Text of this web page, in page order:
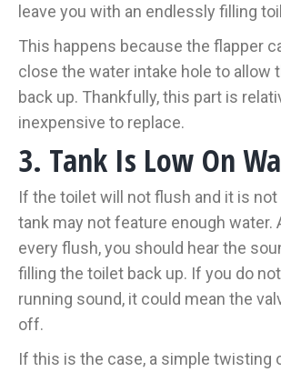
leave you with an endlessly filling
This happens because the flapper
close the water intake hole to allow
back up. Thankfully, this part is
inexpensive to replace.
3. Tank Is Low On
If the toilet will not flush and it is not
tank may not feature enough water.
every flush, you should hear the
filling the toilet back up. If you do
running sound, it could mean the
off.
If this is the case, a simple twisting